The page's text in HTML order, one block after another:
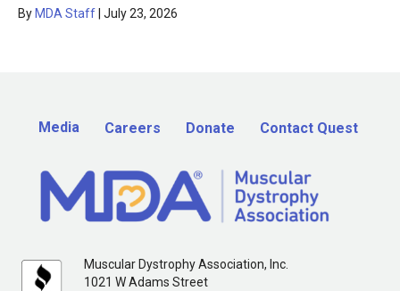
By MDA Staff July 23, 2026
Media Careers Donate Contact Quest
Muscular Dystrophy Association, Inc.
1021 W Adams Street